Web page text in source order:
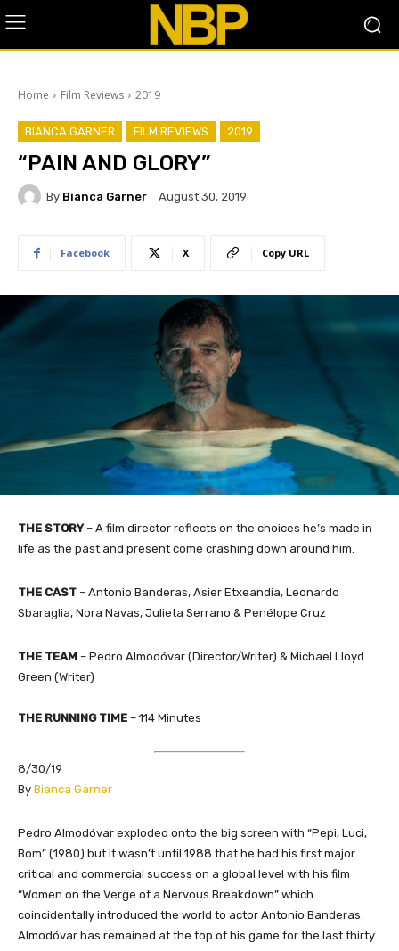
Home Film Reviews 2019
BIANCA GARNER FILM REVIEWS 2019
“PAIN AND GLORY”
By Bianca Garner August 30, 2019
Facebook X Copy URL
THE STORY– A film director reflects on the choices he’s made in
life as the past and present come crashing down around him.
THE CAST – Antonio Banderas, Asier Etxeandia, Leonardo
Sbaraglia, Nora Navas, Julieta Serrano & Penélope Cruz
THE TEAM – Pedro Almodóvar (Director/Writer) & Michael Lloyd
Green (Writer)
THE RUNNING TIME – 114 Minutes
8/30/19
By Bianca Garner
​​​​​​Pedro Almodóvar exploded onto the big screen with “Pepi, Luci,
Bom” (1980) but it wasn’t until 1988 that he had his first major
critical and commercial success on a global level with his film
“Women on the Verge of a Nervous Breakdown” which
coincidentally introduced the world to actor Antonio Banderas.
Almodóvar has remained at the top of his game for the last thirty